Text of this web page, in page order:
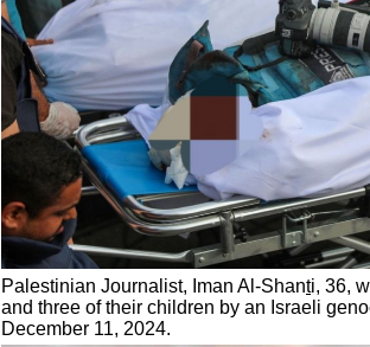
Palestinian Journalist, Iman Al-Shanti, 36,
and three of their children by an Israeli
December 11, 2024.